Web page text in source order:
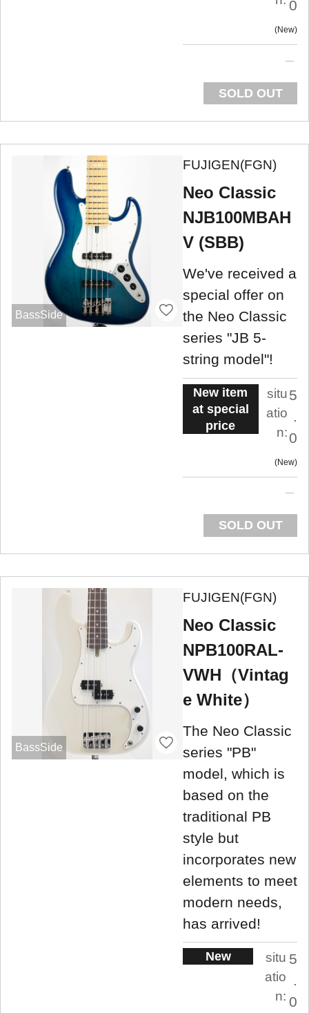
0
New
SOLD OUT
BassSide
FUJIGEN(FGN)
Neo Classic
NJB100MBAH
V (SBB)
We've received a
special offer on
the Neo Classic
series "JB 5-
string model"!
New item
at special
price
situ
atio
n:
5
0
New
SOLD OUT
BassSide
FUJIGEN(FGN)
Neo Classic
NPB100RAL-
VWH（Vintag
e White）
The Neo Classic
series "PB"
model, which is
based on the
traditional PB
style but
incorporates new
elements to meet
modern needs,
has arrived!
New
situ
atio
n:
5
.
0